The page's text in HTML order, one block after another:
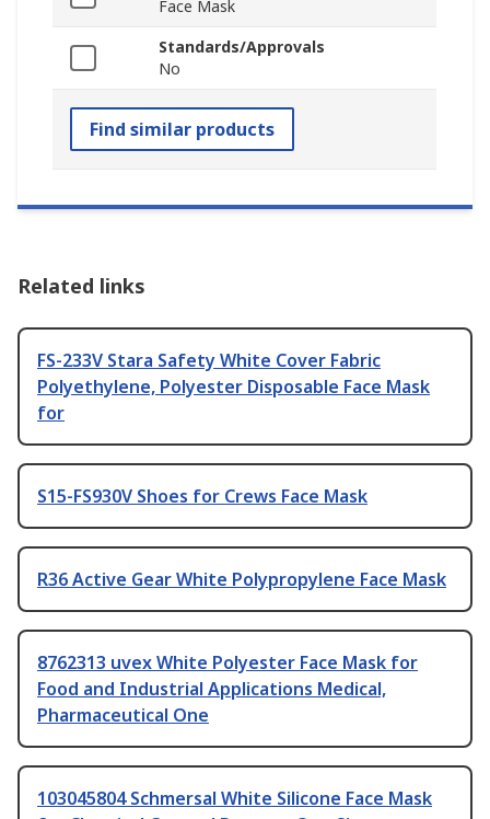
Face Mask
Standards/Approvals
No
Find similar products
Related links
FS-233V Stara Safety White Cover Fabric
Polyethylene, Polyester Disposable Face Mask
for
S15-FS930V Shoes for Crews Face Mask
R36 Active Gear White Polypropylene Face Mask
8762313 uvex White Polyester Face Mask for
Food and Industrial Applications Medical,
Pharmaceutical One
103045804 Schmersal White Silicone Face Mask